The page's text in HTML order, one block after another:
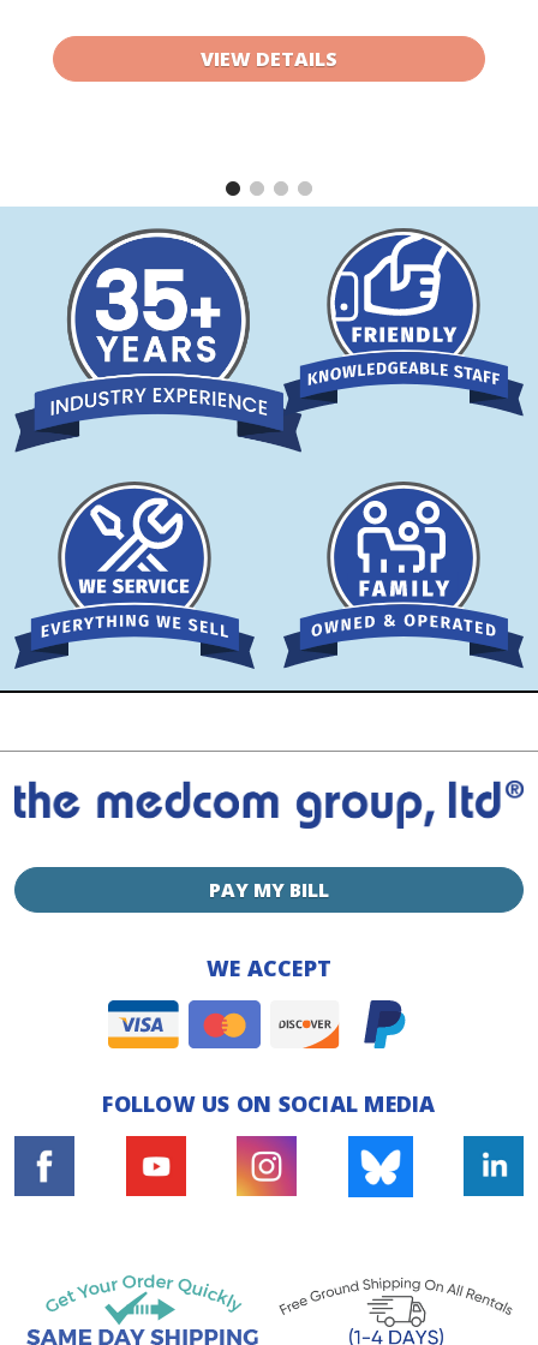
VIEW DETAILS
PAY MY BILL
WE ACCEPT
FOLLOW US ON SOCIAL MEDIA